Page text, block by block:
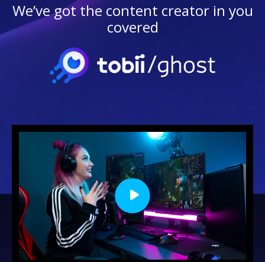
We’ve got the content creator in you
covered